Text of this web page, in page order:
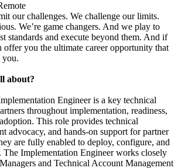
our challenges. We challenge our limits.
We’re game changers. And we play to
standards and execute beyond them. And if
offer you the ultimate career opportunity that
about?
Engineer is a key technical
throughout implementation, readiness,
This role provides technical
advocacy, and hands-on support for partner
are fully enabled to deploy, configure, and
Implementation Engineer works closely
and Technical Account Management